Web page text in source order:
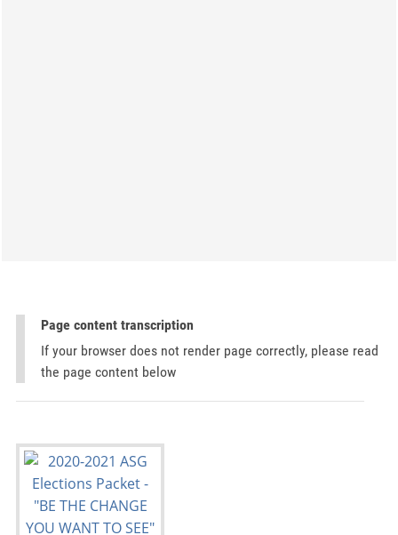
Page content transcription
If your browser does not render page correctly, please read
the page content below